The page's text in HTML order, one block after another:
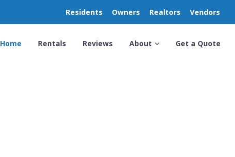
Residents Owners Realtors Vendors
Home Rentals Reviews About Get a Quote